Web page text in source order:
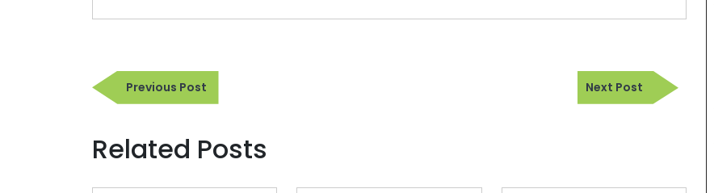
Post
navigation
Previous PostPrevious
Post
Next Post
Next
Post
Related Posts